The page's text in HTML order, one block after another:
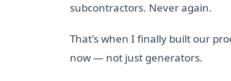
subcontractors. Never again.
That's when I finally built our
now — not just generators.